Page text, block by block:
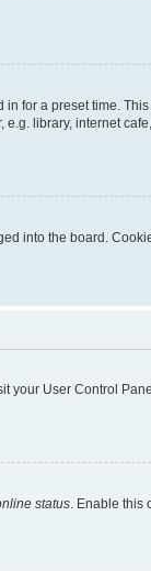
for a preset time.
library, internet
into the board.
your User Control
status . Enable